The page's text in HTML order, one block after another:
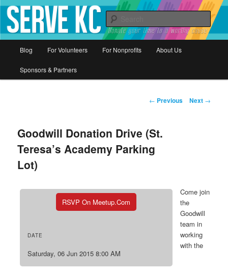
Serve KC
Donate your time to a worthy cause
Skip
to
Blog For Volunteers For Nonprofits About Us
Sponsors & Partners
Post
← Previous Next →
Goodwill Donation Drive (St.
Teresa’s Academy Parking
Lot)
RSVP On Meetup.com
DATE
Saturday, 06 Jun 2015 8:00 AM
Come join
the
Goodwill
team in
working
with the